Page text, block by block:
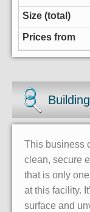
Building
This business
clean, secure
that is only
at this facility.
surface and